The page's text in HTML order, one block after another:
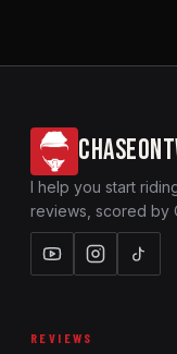
I help you start
reviews, scored by
REVIEWS